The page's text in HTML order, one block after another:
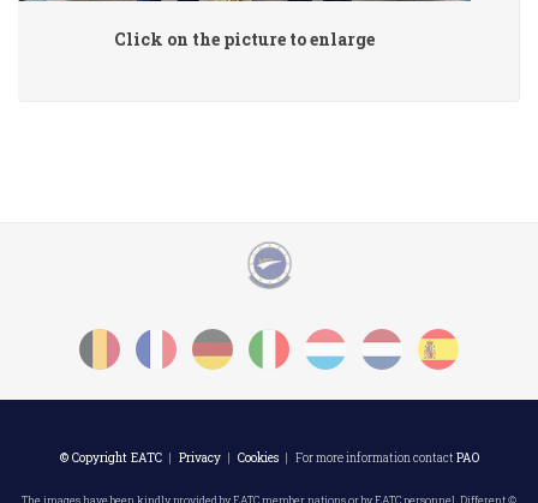
Click on the picture to enlarge
© Copyright EATC| Privacy| Cookies| For more information contact PAO
The images have been kindly provided by EATC member nations or by EATC personnel. Different ©